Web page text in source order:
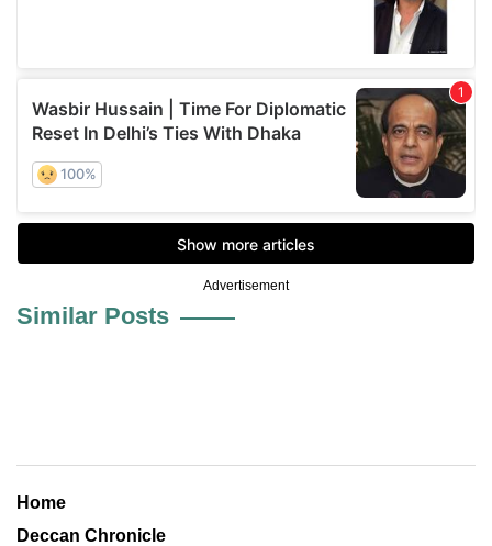
Advertisement
Similar Posts
Home
Deccan Chronicle